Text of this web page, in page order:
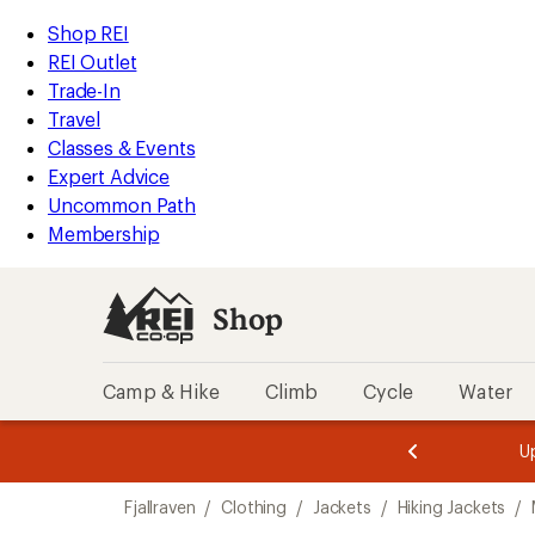
REI
Accessibility
Statement
Skip
to
main
content
Skip
to
Shop
REI
categories
Shop REI
REI Outlet
Trade-In
Travel
Classes & Events
Expert Advice
Uncommon Path
Membership
Shop
Camp & Hike Climb Cycle Water
3.
of
3.
of
3.
Fjallraven / Clothing / Jackets / Hiking Jackets /